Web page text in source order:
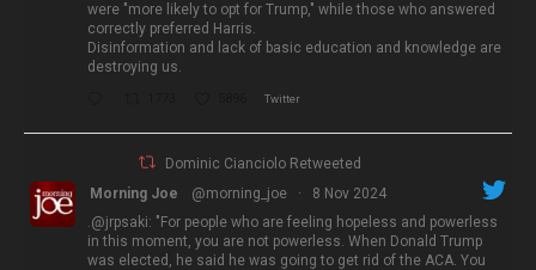
were "more likely to opt for Trump," while those who answered
correctly preferred Harris.
Disinformation and lack of basic education and knowledge are
destroying us.
Twitter
Dominic Cianciolo Retweeted
Morning Joe
@morning_joe ·
8 Nov 2024
.@jrpsaki: "For people who are feeling hopeless and powerless
in this moment, you are not powerless. When Donald Trump
was elected, he said he was going to get rid of the ACA. You